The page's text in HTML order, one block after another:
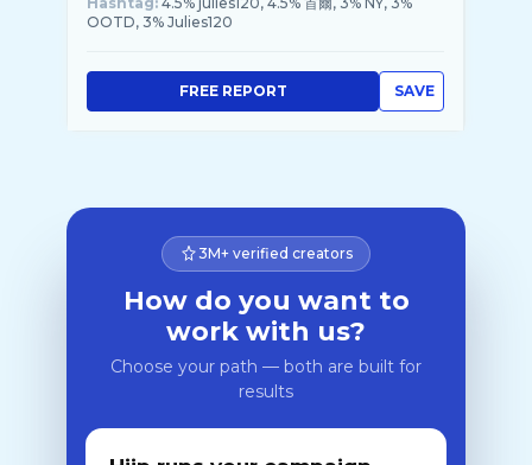
OOTD, 3% Julies120
SAVE
FREE REPORT
3M+ verified creators
How do you want to
work with us?
Choose your path — both are built for
results